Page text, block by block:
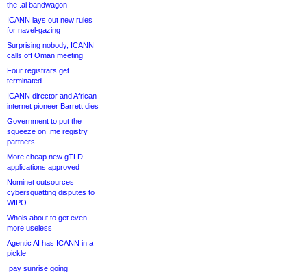
the .ai bandwagon
ICANN lays out new rules
for navel-gazing
Surprising nobody, ICANN
calls off Oman meeting
Four registrars get
terminated
ICANN director and African
internet pioneer Barrett dies
Government to put the
squeeze on .me registry
partners
More cheap new gTLD
applications approved
Nominet outsources
cybersquatting disputes to
WIPO
Whois about to get even
more useless
Agentic AI has ICANN in a
pickle
.pay sunrise going